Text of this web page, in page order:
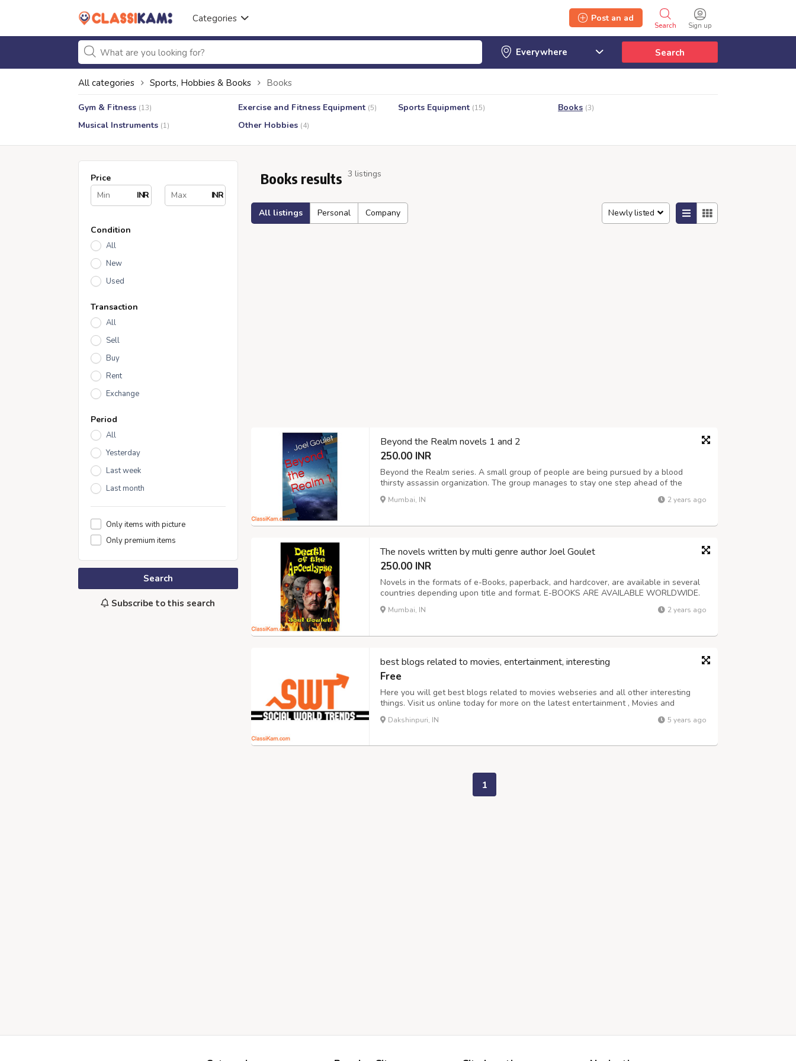
Categories
Sign up
Search
Post an ad
Search
All categories Sports, Hobbies & Books Books
Gym & Fitness (13) Exercise and Fitness Equipment (5) Sports Equipment (15) Books (3)
Musical Instruments (1) Other Hobbies (4)
Price
INR
INR
Condition
All
New
Used
Transaction
All
Sell
Buy
Rent
Exchange
Period
All
Yesterday
Last week
Last month
Only items with picture
Only premium items
Search
Subscribe to this search
Books results 3 listings
All listings Personal Company Newly listed
Beyond the Realm novels 1 and 2
250.00 INR
Beyond the Realm series. A small group of people are being pursued by a blood
thirsty assassin organization. The group manages to stay one step ahead of the
killers, all the while wondering how it is that their whereabouts, from city to city,
country to country, are known to the wrongdoers. And there is the puzzling qu...
Mumbai, IN 2 years ago
The novels written by multi genre author Joel Goulet
250.00 INR
Novels in the formats of e-Books, paperback, and hardcover, are available in several
countries depending upon title and format. E-BOOKS ARE AVAILABLE WORLDWIDE.
Novels are in the genres of suspense, mystery, western, horror, science fiction, and
historical fiction/romance. Prices start at $3. For more information about...
Mumbai, IN 2 years ago
best blogs related to movies, entertainment, interesting
Free
Here you will get best blogs related to movies webseries and all other interesting
things. Visit us online today for more on the latest entertainment , Movies and
entertainment news.
Dakshinpuri, IN 5 years ago
1